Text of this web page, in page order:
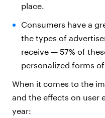
place.
Consumers have a
the types of
receive — 57% of
personalized forms
When it comes to the
and the effects on user
year: